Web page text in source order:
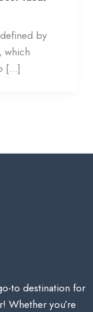
by
which
[…]
to destination for
Whether you’re